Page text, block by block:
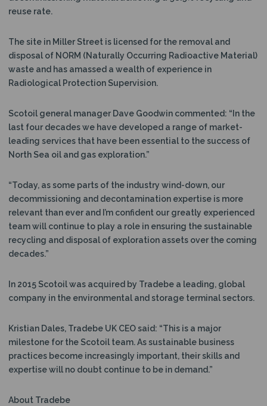
reuse rate.
The site in Miller Street is licensed for the removal and
disposal of NORM (Naturally Occurring Radioactive Material)
waste and has amassed a wealth of experience in
Radiological Protection Supervision.
Scotoil general manager Dave Goodwin commented: “In the
last four decades we have developed a range of market-
leading services that have been essential to the success of
North Sea oil and gas exploration.”
“Today, as some parts of the industry wind-down, our
decommissioning and decontamination expertise is more
relevant than ever and I’m confident our greatly experienced
team will continue to play a role in ensuring the sustainable
recycling and disposal of exploration assets over the coming
decades.”
In 2015 Scotoil was acquired by Tradebe a leading, global
company in the environmental and storage terminal sectors.
Kristian Dales, Tradebe UK CEO said: “This is a major
milestone for the Scotoil team. As sustainable business
practices become increasingly important, their skills and
expertise will no doubt continue to be in demand.”
About Tradebe